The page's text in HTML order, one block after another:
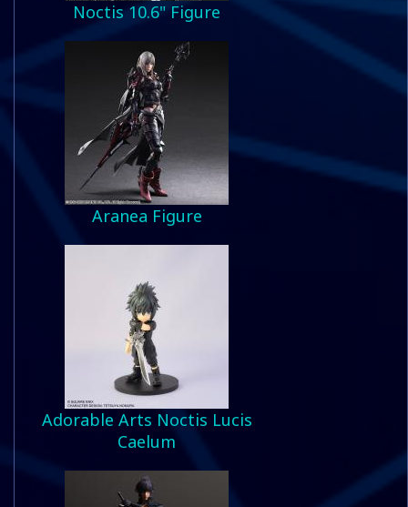
Noctis 10.6" Figure
Aranea Figure
Adorable Arts Noctis Lucis
Caelum